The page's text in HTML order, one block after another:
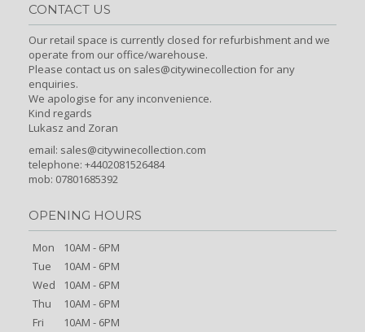
CONTACT US
Our retail space is currently closed for refurbishment and we
operate from our office/warehouse.
Please contact us on sales@citywinecollection for any
enquiries.
We apologise for any inconvenience.
Kind regards
Lukasz and Zoran
email: sales@citywinecollection.com
telephone: +4402081526484
mob: 07801685392
OPENING HOURS
Mon
10AM - 6PM
Tue
10AM - 6PM
Wed
10AM - 6PM
Thu
10AM - 6PM
Fri
10AM - 6PM